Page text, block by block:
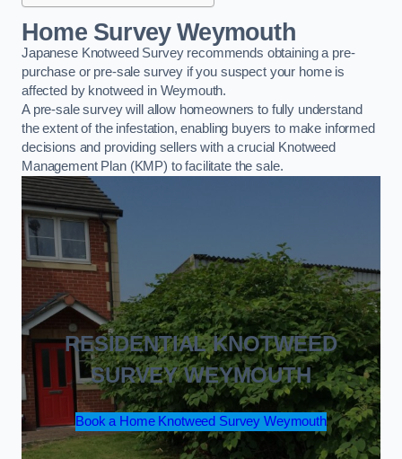
Home Survey Weymouth
Japanese Knotweed Survey recommends obtaining a pre-
purchase or pre-sale survey if you suspect your home is
affected by knotweed in Weymouth.
A pre-sale survey will allow homeowners to fully understand
the extent of the infestation, enabling buyers to make informed
decisions and providing sellers with a crucial Knotweed
Management Plan (KMP) to facilitate the sale.
RESIDENTIAL KNOTWEED
SURVEY WEYMOUTH
Book a Home Knotweed Survey Weymouth